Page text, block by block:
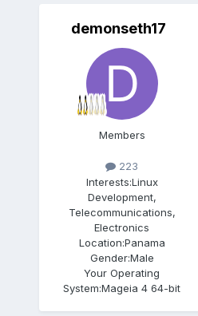
demonseth17
Members
223
Interests:Linux
Development,
Telecommunications,
Electronics
Location:Panama
Gender:Male
Your Operating
System:Mageia 4 64-bit